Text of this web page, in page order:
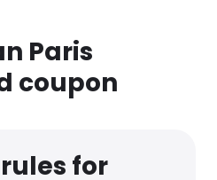
Paris
coupon
for